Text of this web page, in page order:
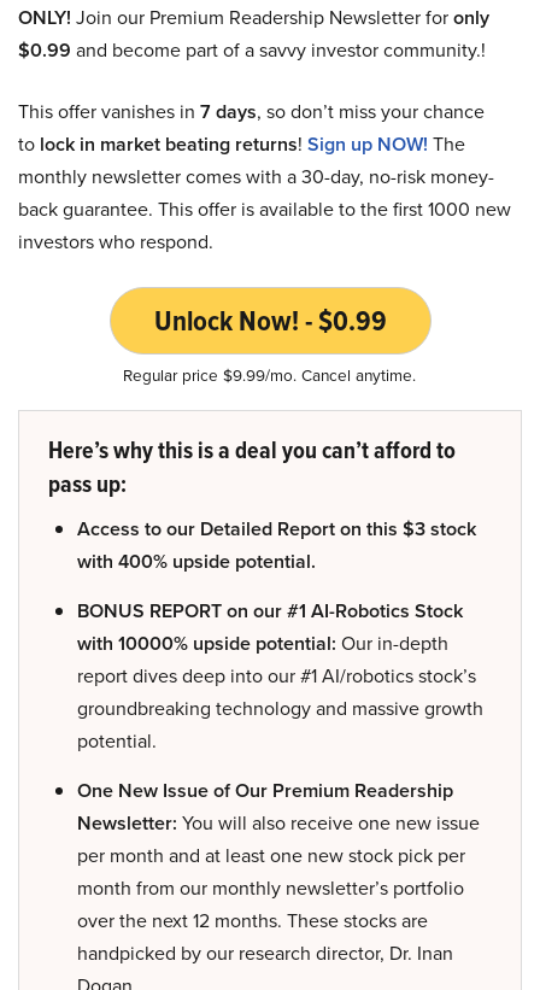
ONLY! Join our Premium Readership Newsletter foronly
$0.99 and become part of a savvy investor community.!
This offer vanishes in 7 days, so don’t miss your chance
to lock in market beating returns! Sign up NOW! The
monthly newsletter comes with a 30-day, no-risk money-
back guarantee. This offer is available to the first 1000 new
investors who respond.
Unlock Now! - $0.99
Regular price $9.99/mo. Cancel anytime.
Here’s why this is a deal you can’t afford to
pass up:
Access to our Detailed Report on this $3 stock
with 400% upside potential.
BONUS REPORT on our #1 AI-Robotics Stock
with 10000% upside potential: Our in-depth
report dives deep into our #1 AI/robotics stock’s
groundbreaking technology and massive growth
potential.
One New Issue of Our Premium Readership
Newsletter: You will also receive one new issue
per month and at least one new stock pick per
month from our monthly newsletter’s portfolio
over the next 12 months. These stocks are
handpicked by our research director, Dr. Inan